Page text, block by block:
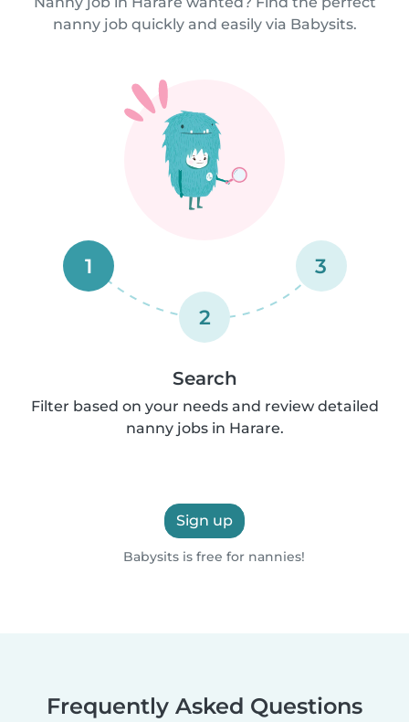
nanny job quickly and easily via Babysits.
1
2
3
Search
Filter based on your needs and review detailed
nanny jobs in Harare.
Sign up
Babysits is free for nannies!
Frequently Asked Questions